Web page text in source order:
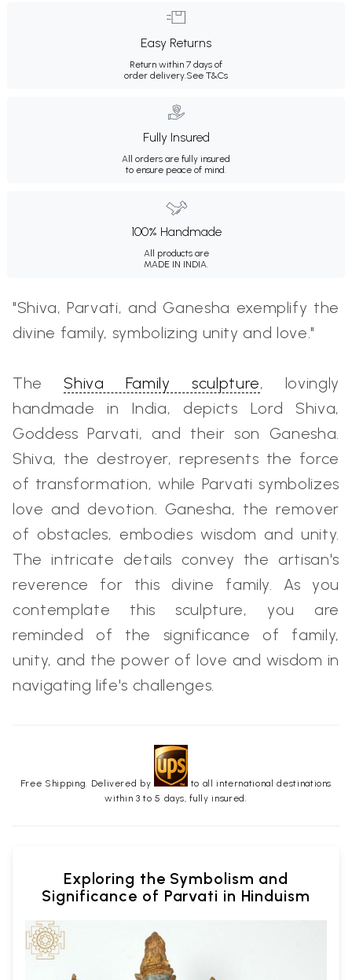
Easy Returns
Return within 7 days of
order delivery.See T&Cs
Fully Insured
All orders are fully insured
to ensure peace of mind.
100% Handmade
All products are
MADE IN INDIA.
"Shiva, Parvati, and Ganesha exemplify the
divine family, symbolizing unity and love."
The Shiva Family sculpture, lovingly
handmade in India, depicts Lord Shiva,
Goddess Parvati, and their son Ganesha.
Shiva, the destroyer, represents the force
of transformation, while Parvati symbolizes
love and devotion. Ganesha, the remover
of obstacles, embodies wisdom and unity.
The intricate details convey the artisan's
reverence for this divine family. As you
contemplate this sculpture, you are
reminded of the significance of family,
unity, and the power of love and wisdom in
navigating life's challenges.
Free Shipping. Delivered by
to all international destinations
within 3 to 5 days, fully insured.
Exploring the Symbolism and
Significance of Parvati in Hinduism